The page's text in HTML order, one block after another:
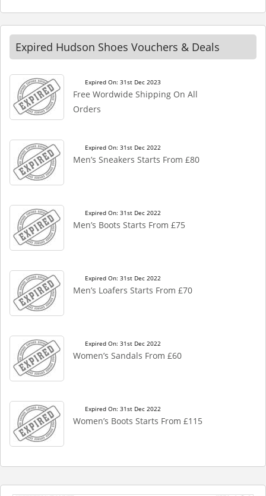
Expired Hudson Shoes Vouchers & Deals
Expired On: 31st Dec 2023
Free Wordwide Shipping On All
Orders
Expired On: 31st Dec 2022
Men’s Sneakers Starts From £80
Expired On: 31st Dec 2022
Men’s Boots Starts From £75
Expired On: 31st Dec 2022
Men’s Loafers Starts From £70
Expired On: 31st Dec 2022
Women’s Sandals From £60
Expired On: 31st Dec 2022
Women’s Boots Starts From £115